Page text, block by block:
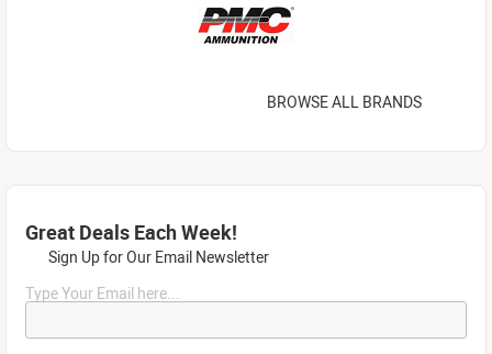
BROWSE ALL BRANDS
Great Deals Each Week!
Sign Up for Our Email Newsletter
Type Your Email here...